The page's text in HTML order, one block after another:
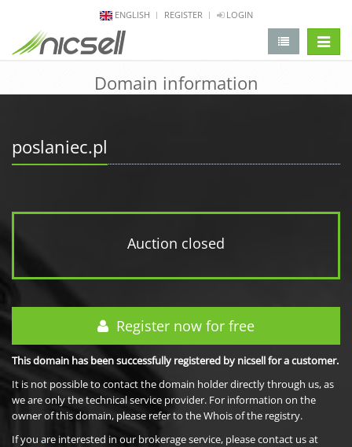
ENGLISH REGISTER LOGIN
Domain information
poslaniec.pl
Auction closed
Register now for free
This domain has been successfully registered by nicsell for a customer.
It is not possible to contact the domain holder directly through us, as
we are only the technical service provider. For information on the
owner of this domain, please refer to the Whois of the registry.
If you are interested in our brokerage service, please contact us at